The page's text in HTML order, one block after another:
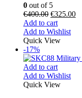
0 out of 5
€400.00 €325.00
Add to cart
Add to Wishlist
Quick View
-17%
Add to cart
Add to Wishlist
Quick View